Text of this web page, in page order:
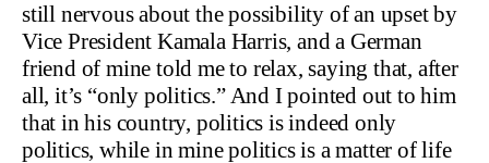
still nervous about the possibility of an upset by
Vice President Kamala Harris, and a German
friend of mine told me to relax, saying that, after
all, it’s “only politics.” And I pointed out to him
that in his country, politics is indeed only
politics, while in mine politics is a matter of life